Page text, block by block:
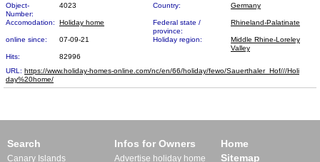
Object-
Number:
4023 Country: Germany
Accomodation: Holiday home
Federal state /
province:
Rhineland-Palatinate
online since: 07-09-21 Holiday region:
Middle Rhine-Loreley
Valley
Hits:
82996
URL: https://www.holiday-homes-online.com/nc/en/66/holiday/fewo/Sauerthaler_Hof///Holi​
day%20home/
Search
Canary Islands
Infos for Owners
Advertise holiday home
Home
Sitemap